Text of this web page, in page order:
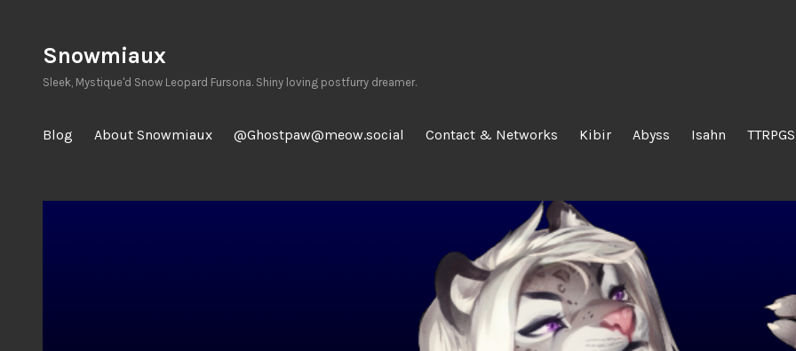
content
Snowmiaux
Sleek, Mystique'd Snow Leopard Fursona. Shiny loving postfurry dreamer.
Blog About Snowmiaux @Ghostpaw@meow.social Contact & Networks Kibir Abyss Isahn